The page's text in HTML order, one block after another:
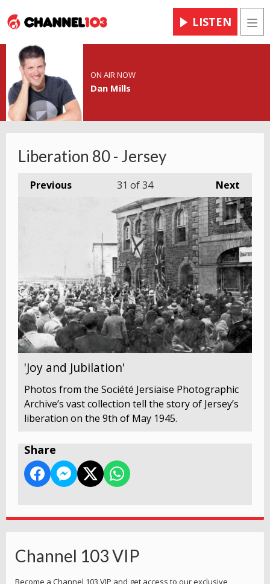
LISTEN
ON AIR NOW
Dan Mills
Liberation 80 - Jersey
Previous Next
31 of 34
'Joy and Jubilation'
Photos from the Société Jersiaise Photographic
Archive’s vast collection tell the story of Jersey’s
liberation on the 9th of May 1945.
Share
Channel 103 VIP
Become a Channel 103 VIP and get access to our exclusive